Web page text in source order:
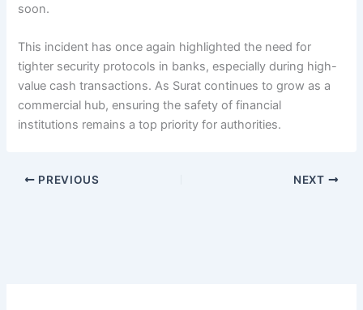
soon.
This incident has once again highlighted the need for
tighter security protocols in banks, especially during high-
value cash transactions. As Surat continues to grow as a
commercial hub, ensuring the safety of financial
institutions remains a top priority for authorities.
PREVIOUS NEXT